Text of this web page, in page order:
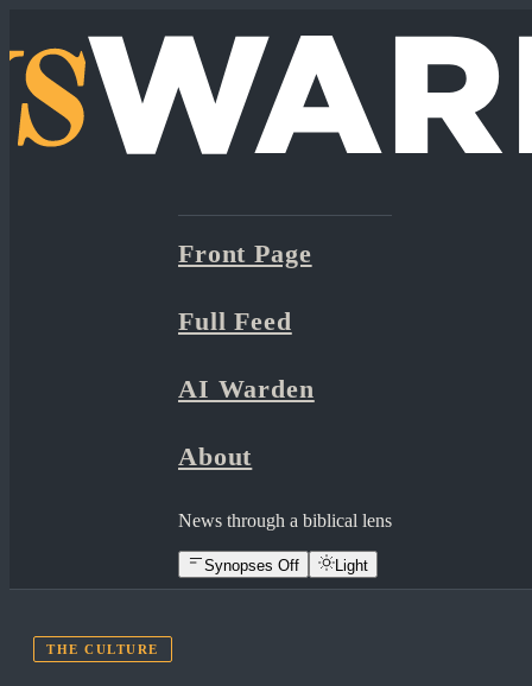
Front Page
Full Feed
AI Warden
About
News through a biblical lens
Synopses Off Light
THE CULTURE